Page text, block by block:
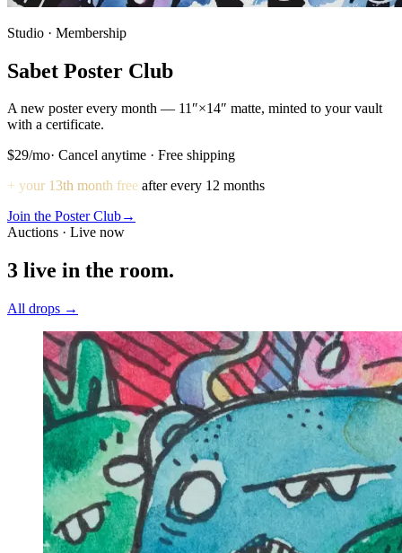
Studio · Membership
Sabet Poster Club
A new poster every month — 11″×14″ matte, minted to your vault
with a certificate.
$29/mo· Cancel anytime · Free shipping
+ your 13th month free after every 12 months
Join the Poster Club→
Auctions · Live now
3 live in the room.
All drops →